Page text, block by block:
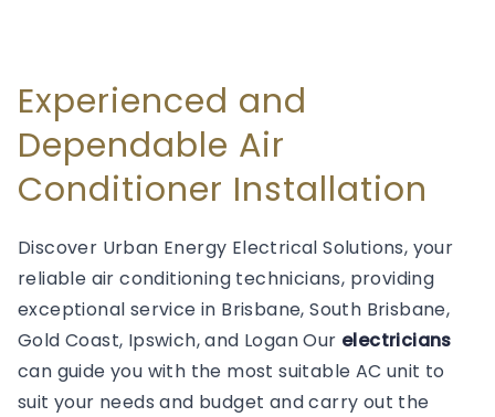
Experienced and
Dependable Air
Conditioner Installation
Discover Urban Energy Electrical Solutions, your
reliable air conditioning technicians, providing
exceptional service in Brisbane, South Brisbane,
Gold Coast, Ipswich, and Logan Our electricians
can guide you with the most suitable AC unit to
suit your needs and budget and carry out the